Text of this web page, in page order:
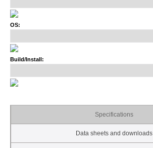
OS:
Build/Install:
Specifications
Data sheets and downloads